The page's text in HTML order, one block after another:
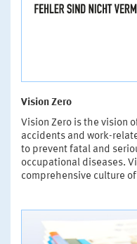
Vision Zero
Vision Zero is the vision
accidents and work-
to prevent fatal and
occupational diseases.
comprehensive culture